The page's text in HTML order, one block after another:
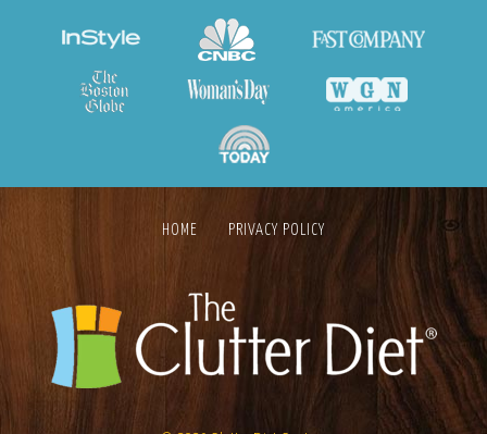
HOME PRIVACY POLICY